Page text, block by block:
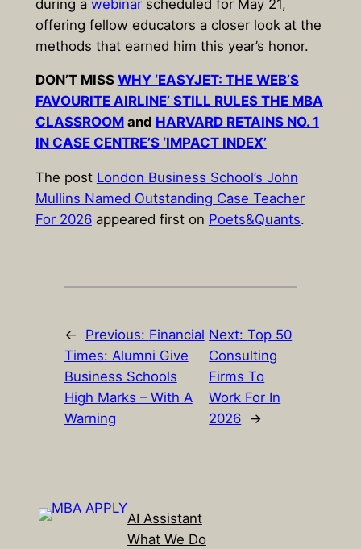
during a webinarscheduled for May 21,
offering fellow educators a closer look at the
methods that earned him this year’s honor.
DON’T MISS WHY ‘EASYJET: THE WEB’S
FAVOURITE AIRLINE’ STILL RULES THE MBA
CLASSROOMand HARVARD RETAINS NO. 1
IN CASE CENTRE’S ‘IMPACT INDEX’
The post London Business School’s John
Mullins Named Outstanding Case Teacher
For 2026appeared first on Poets&Quants.
← Previous: Financial
Times: Alumni Give
Business Schools
High Marks – With A
Warning
Next:Top 50
Consulting
Firms To
Work For In
2026 →
AI Assistant
What We Do